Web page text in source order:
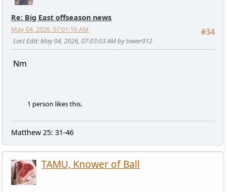
Re: Big East offseason news
#34
May 04, 2026, 07:01:16 AM
Last Edit: May 04, 2026, 07:03:03 AM by tower912
Nm
1 person likes this.
Matthew 25: 31-46
TAMU, Knower of Ball